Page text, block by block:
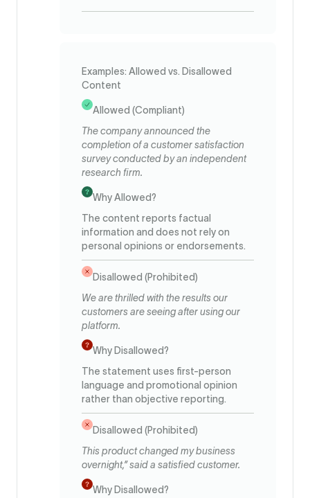
Examples: Allowed vs. Disallowed
Content
Allowed (Compliant)
The company announced the
completion of a customer satisfaction
survey conducted by an independent
research firm.
Why Allowed?
The content reports factual
information and does not rely on
personal opinions or endorsements.
Disallowed (Prohibited)
We are thrilled with the results our
customers are seeing after using our
platform.
Why Disallowed?
The statement uses first-person
language and promotional opinion
rather than objective reporting.
Disallowed (Prohibited)
This product changed my business
overnight,” said a satisfied customer.
Why Disallowed?